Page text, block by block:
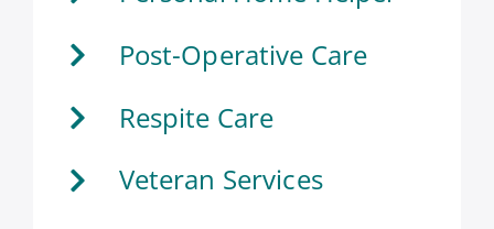
Post-Operative Care
Respite Care
Veteran Services